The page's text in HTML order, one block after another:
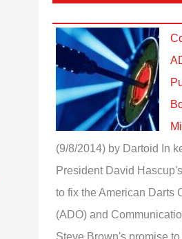
(9/8/2014) by Dartoid
In
President David
to fix the American Darts
(ADO) and
Steve Brown's promise